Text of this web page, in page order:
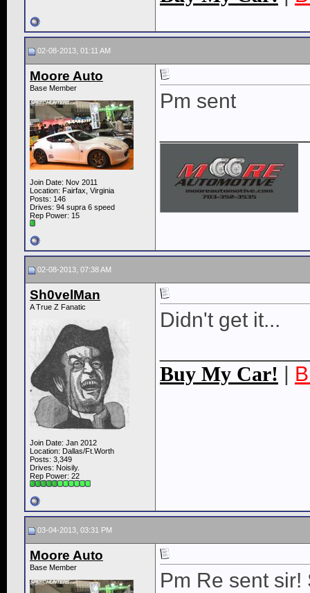
02-08-2013, 01:11 AM
Moore Auto
Base Member
Join Date: Nov 2011
Location: Fairfax, Virginia
Posts: 146
Drives: 94 supra 6 speed
Rep Power: 15
Pm sent
02-08-2013, 07:38 AM
Sh0velMan
A True Z Fanatic
Join Date: Jan 2012
Location: Dallas/Ft.Worth
Posts: 3,349
Drives: Noisily.
Rep Power: 22
Didn't get it...
Buy My Car!
03-04-2013, 03:31 PM
Moore Auto
Base Member
Pm Re sent sir!